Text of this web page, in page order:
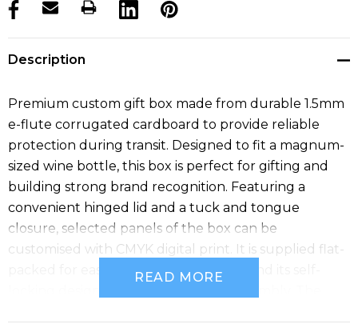
products.stock_hurry_up
Description
Premium custom gift box made from durable 1.5mm
e-flute corrugated cardboard to provide reliable
protection during transit. Designed to fit a magnum-
sized wine bottle, this box is perfect for gifting and
building strong brand recognition. Featuring a
convenient hinged lid and a tuck and tongue
closure, selected panels of the box can be
customised with CMYK digital print. It is supplied flat-
packed for easy postage and storage, and its self-
READ MORE